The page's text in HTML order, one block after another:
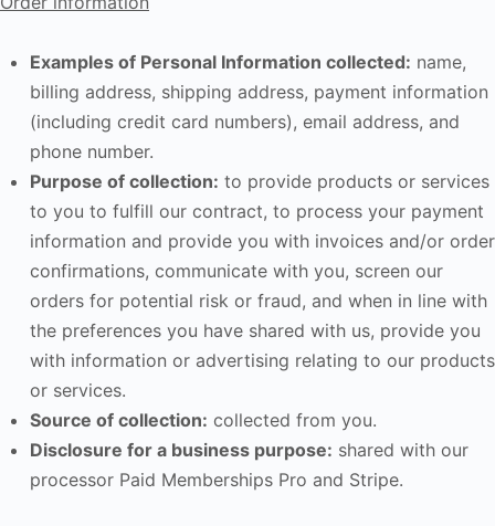
Examples of Personal Information collected: name,
billing address, shipping address, payment information
(including credit card numbers), email address, and
phone number.
Purpose of collection: to provide products or services
to you to fulfill our contract, to process your payment
information and provide you with invoices and/or order
confirmations, communicate with you, screen our
orders for potential risk or fraud, and when in line with
the preferences you have shared with us, provide you
with information or advertising relating to our products
or services.
Source of collection: collected from you.
Disclosure for a business purpose: shared with our
processor Paid Memberships Pro and Stripe.